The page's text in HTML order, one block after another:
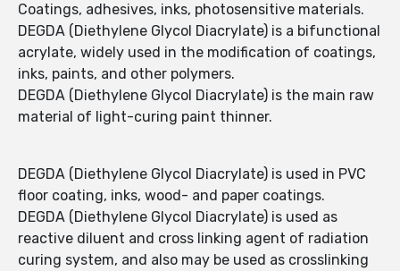
Coatings, adhesives, inks, photosensitive materials.
DEGDA (Diethylene Glycol Diacrylate) is a bifunctional
acrylate, widely used in the modification of coatings,
inks, paints, and other polymers.
DEGDA (Diethylene Glycol Diacrylate) is the main raw
material of light-curing paint thinner.
DEGDA (Diethylene Glycol Diacrylate) is used in PVC
floor coating, inks, wood- and paper coatings.
DEGDA (Diethylene Glycol Diacrylate) is used as
reactive diluent and cross linking agent of radiation
curing system, and also may be used as crosslinking